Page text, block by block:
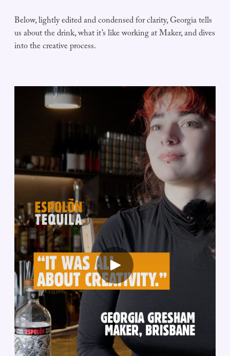
Below, lightly edited and condensed for clarity, Georgia tells
us about the drink, what it’s like working at Maker, and dives
into the creative process.